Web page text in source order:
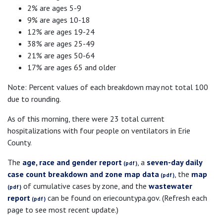
2% are ages 5-9
9% are ages 10-18
12% are ages 19-24
38% are ages 25-49
21% are ages 50-64
17% are ages 65 and older
Note: Percent values of each breakdown may not total 100
due to rounding.
As of this morning, there were 23 total current
hospitalizations with four people on ventilators in Erie
County.
The age, race and gender report , a seven-day daily
case count breakdown and zone map data
, the map
of cumulative cases by zone, and the wastewater
report
can be found on eriecountypa.gov. (Refresh each
page to see most recent update.)